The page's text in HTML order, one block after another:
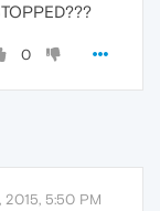
0
2015, 5:50 PM